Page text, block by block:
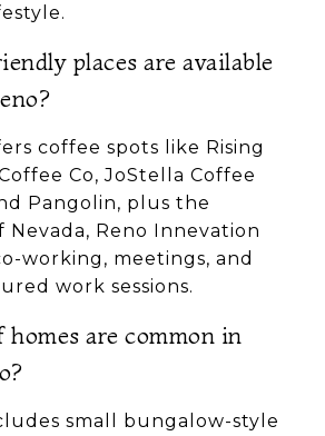
places are available
coffee spots like Rising
Co, JoStella Coffee
Pangolin, plus the
Nevada, Reno Innevation
working, meetings, and
work sessions.
are common in
small bungalow-style